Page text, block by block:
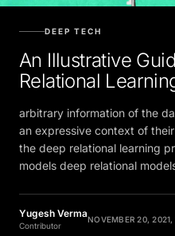
An Illustrative
Relational
arbitrary information of the
an expressive context of
the deep relational learning
models deep relational models.
Yugesh Verma
Contributor